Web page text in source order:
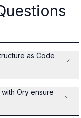
as Code
Ory ensure